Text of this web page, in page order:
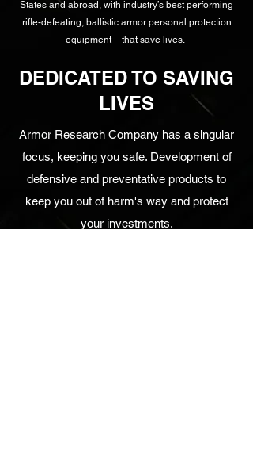
States and abroad, with industry’s best performing
rifle-defeating, ballistic armor personal protection
equipment – that save lives.
DEDICATED TO SAVING
LIVES
Armor Research Company has a singular
focus, keeping you safe. Development of
defensive and preventative products to
keep you out of harm's way and protect
your investments.